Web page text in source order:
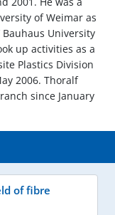
of Weimar as
University
up activities as a
Plastics Division
2006. Thoralf
since January
of fibre